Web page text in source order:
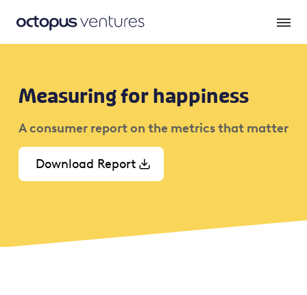
Measuring for happiness
A consumer report on the metrics that matter
Download Report